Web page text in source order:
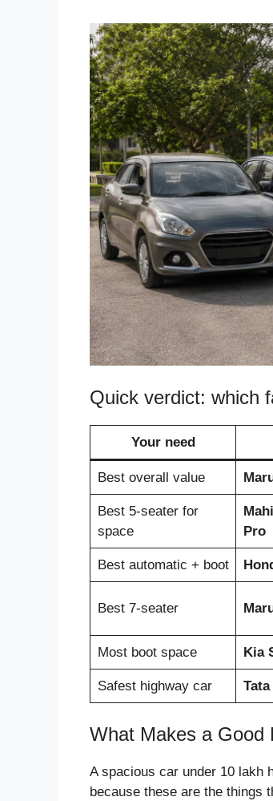
Quick verdict: which
Your need
Best overall value
Best 5-seater for
space
Pro
Best automatic + boot
Best 7-seater
Most boot space Kia
Safest highway car
What Makes a Good
A spacious car under 10 lakh
because these are the things